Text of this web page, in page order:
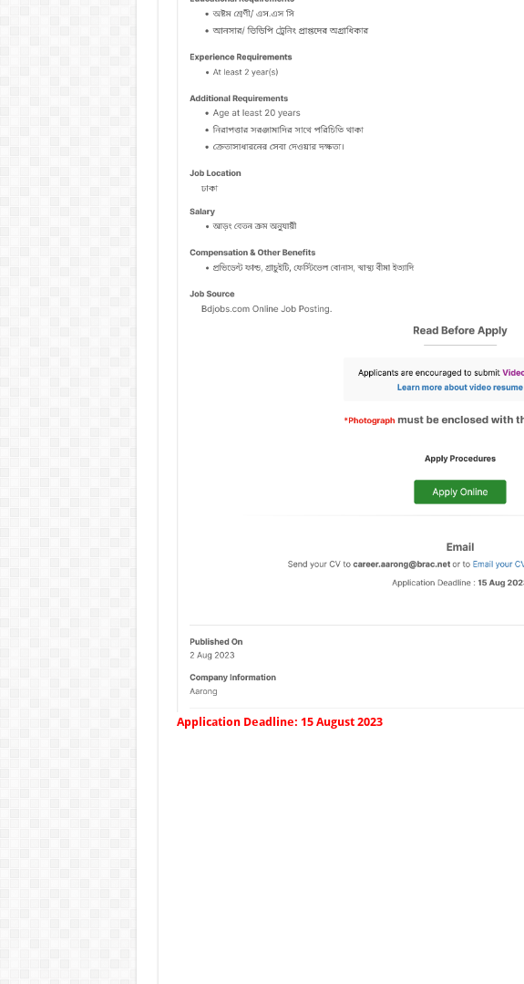
Application Deadline: 15 August 2023